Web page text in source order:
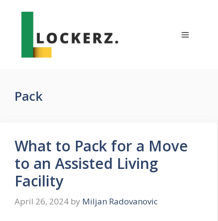
Menu
Pack
What to Pack for a Move
to an Assisted Living
Facility
April 26, 2024 by Miljan Radovanovic